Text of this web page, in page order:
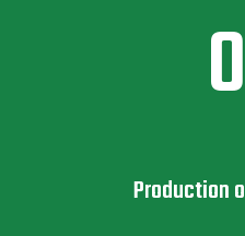
Production